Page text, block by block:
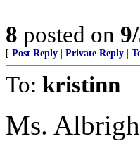
8 posted on
[ Post Reply Private Reply
To: kristinn
Ms.